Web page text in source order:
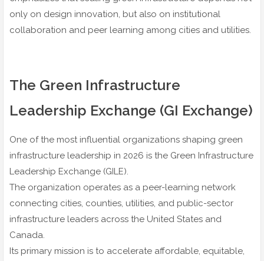
only on design innovation, but also on institutional
collaboration and peer learning among cities and utilities.
The Green Infrastructure
Leadership Exchange (GI Exchange)
One of the most influential organizations shaping green
infrastructure leadership in 2026 is the Green Infrastructure
Leadership Exchange (GILE).
The organization operates as a peer-learning network
connecting cities, counties, utilities, and public-sector
infrastructure leaders across the United States and
Canada.
Its primary mission is to accelerate affordable, equitable,